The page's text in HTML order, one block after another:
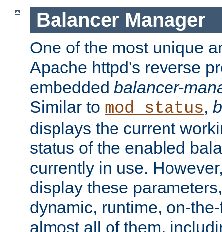
Balancer Manager
One of the most unique
Apache httpd's reverse
embedded balancer-
Similar to mod_status,
displays the current
status of the enabled
currently in use.
display these
dynamic, runtime, on-
almost all of them,